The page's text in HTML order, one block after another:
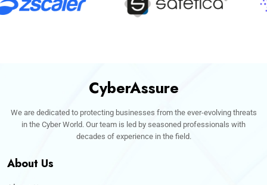
CyberAssure
We are dedicated to protecting businesses from the ever-evolving threats
in the Cyber World. Our team is led by seasoned professionals with
decades of experience in the field.
About Us